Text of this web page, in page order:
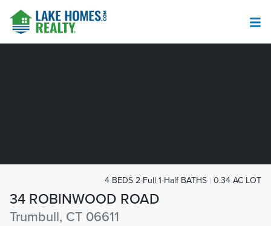
34 ROBINWOOD ROAD
Trumbull, CT 06611
4 BEDS 2-Full 1-Half BATHS 0.34 AC LOT